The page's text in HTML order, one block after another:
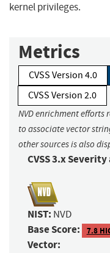
kernel privileges.
Metrics
CVSS Version 4.0
CVSS Version 2.0
NVD enrichment
to associate vector
other sources is also
CVSS 3.x
NIST: NVD
Base Score: 7.8
Vector: